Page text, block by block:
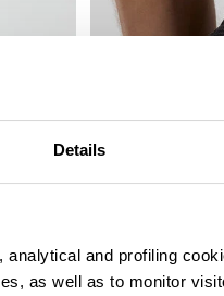
Details
and profiling
as well as to monitor
% OFF